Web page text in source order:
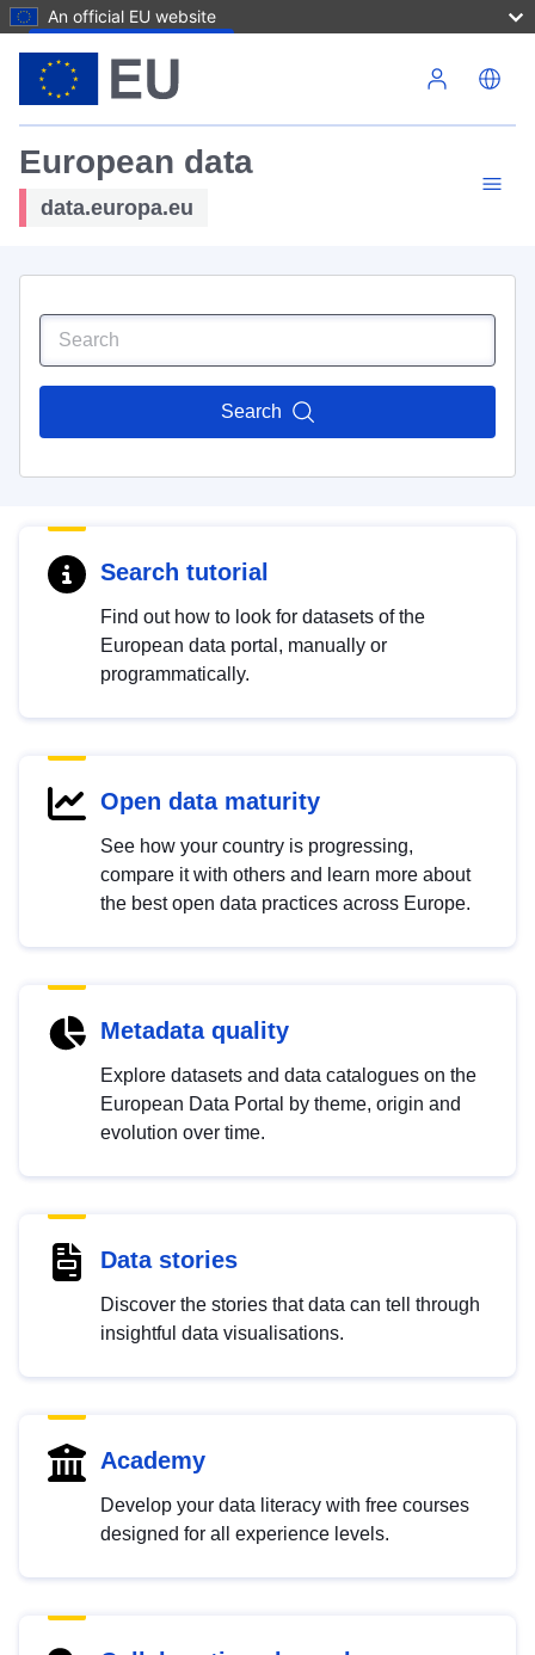
An official EU website
European data
data.europa.eu
Search
Search tutorial
Find out how to look for datasets of the
European data portal, manually or
programmatically.
Open data maturity
See how your country is progressing,
compare it with others and learn more about
the best open data practices across Europe.
Metadata quality
Explore datasets and data catalogues on the
European Data Portal by theme, origin and
evolution over time.
Data stories
Discover the stories that data can tell through
insightful data visualisations.
Academy
Develop your data literacy with free courses
designed for all experience levels.